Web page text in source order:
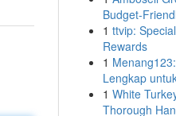
Budget-
1 ttvip:
Rewards
1
Lengkap
1 White
Thorough